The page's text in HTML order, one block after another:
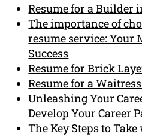
Resume for a Builder
The importance of
resume service: Your
Success
Resume for Brick
Resume for a
Unleashing Your
Develop Your Career
The Key Steps to